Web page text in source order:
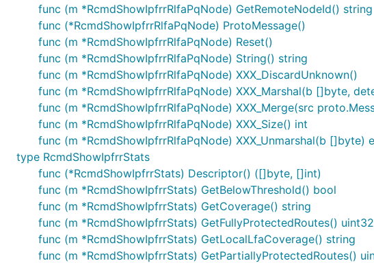
func (m *RcmdShowIpfrrRlfaPqNode) GetRemoteNodeId() string
func (*RcmdShowIpfrrRlfaPqNode) ProtoMessage()
func (m *RcmdShowIpfrrRlfaPqNode) Reset()
func (m *RcmdShowIpfrrRlfaPqNode) String() string
func (m *RcmdShowIpfrrRlfaPqNode) XXX_DiscardUnknown()
func (m *RcmdShowIpfrrRlfaPqNode) XXX_Marshal(b []byte,
func (m *RcmdShowIpfrrRlfaPqNode) XXX_Merge(src
func (m *RcmdShowIpfrrRlfaPqNode) XXX_Size() int
func (m *RcmdShowIpfrrRlfaPqNode) XXX_Unmarshal(b []byte)
type RcmdShowIpfrrStats
func (*RcmdShowIpfrrStats) Descriptor() ([]byte, []int)
func (m *RcmdShowIpfrrStats) GetBelowThreshold() bool
func (m *RcmdShowIpfrrStats) GetCoverage() string
func (m *RcmdShowIpfrrStats) GetFullyProtectedRoutes() uint32
func (m *RcmdShowIpfrrStats) GetLocalLfaCoverage() string
func (m *RcmdShowIpfrrStats) GetPartiallyProtectedRoutes()